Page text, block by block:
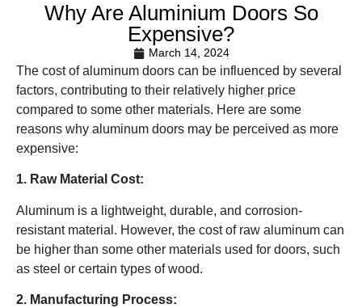
Why Are Aluminium Doors So
Expensive?
March 14, 2024
The cost of aluminum doors can be influenced by several
factors, contributing to their relatively higher price
compared to some other materials. Here are some
reasons why aluminum doors may be perceived as more
expensive:
1. Raw Material Cost:
Aluminum is a lightweight, durable, and corrosion-
resistant material. However, the cost of raw aluminum can
be higher than some other materials used for doors, such
as steel or certain types of wood.
2. Manufacturing Process: